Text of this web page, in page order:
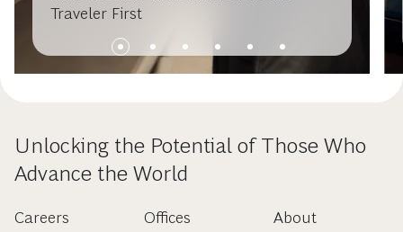
Traveler First
Unlocking the Potential of Those Who
Advance the World
Careers
Offices
About